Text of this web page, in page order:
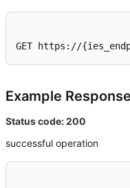
GET https://
Example
Status code: 200
successful operation